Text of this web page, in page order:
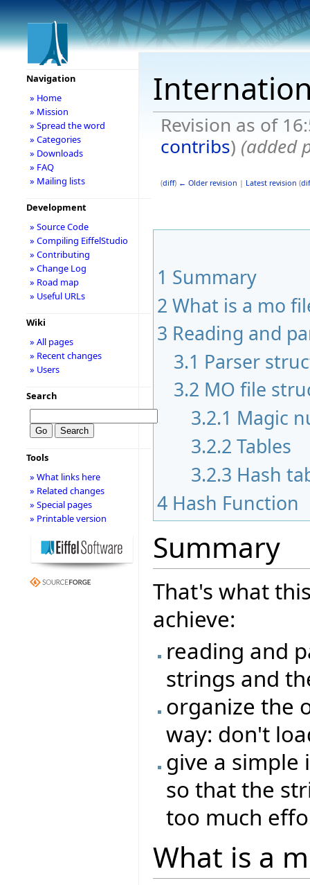
Revision as of
contribs) (added
(diff) ← Older revision | Latest revision (
1 Summary
2 What is a mo
3 Reading and
3.1 Parser
3.2 MO file
3.2.1 Magic
3.2.2 Tables
3.2.3 Hash
4 Hash Function
Summary
That's what
achieve:
reading and
strings and
organize the
way: don't
give a simple
so that the
too much
What is a
Navigation
» Home
» Mission
» Spread the word
» Categories
» Downloads
» FAQ
» Mailing lists
Development
» Source Code
» Compiling EiffelStudio
» Contributing
» Change Log
» Road map
» Useful URLs
Wiki
» All pages
» Recent changes
» Users
Search
Tools
» What links here
» Related changes
» Special pages
» Printable version